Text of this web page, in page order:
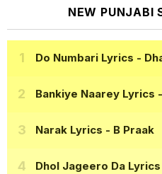
NEW PUNJABI
Do Numbari Lyrics -
Bankiye Naarey Lyrics
Narak Lyrics - B Praak
Dhol Jageero Da Lyrics